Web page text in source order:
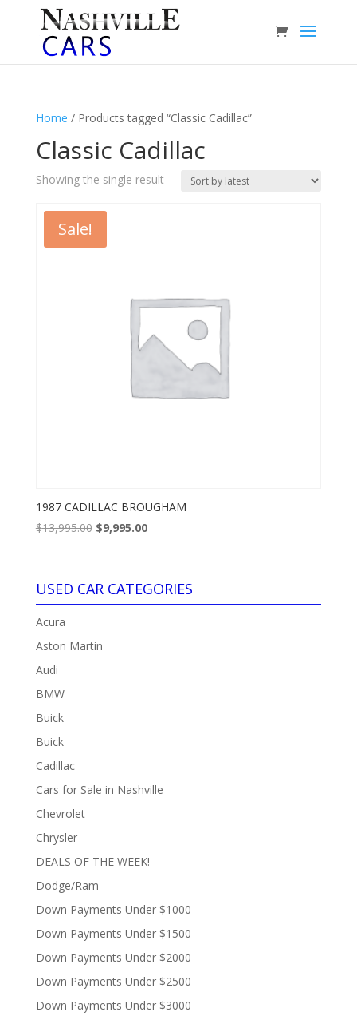
Home / Products tagged “Classic Cadillac”
Classic Cadillac
Showing the single result
Sale!
1987 CADILLAC BROUGHAM
$13,995.00 Original
$13,995.00.
$9,995.00Current
$9,995.00.
USED CAR CATEGORIES
Acura
Aston Martin
Audi
BMW
Buick
Buick
Cadillac
Cars for Sale in Nashville
Chevrolet
Chrysler
DEALS OF THE WEEK!
Dodge/Ram
Down Payments Under $1000
Down Payments Under $1500
Down Payments Under $2000
Down Payments Under $2500
Down Payments Under $3000